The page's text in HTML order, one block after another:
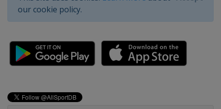
our cookie policy.